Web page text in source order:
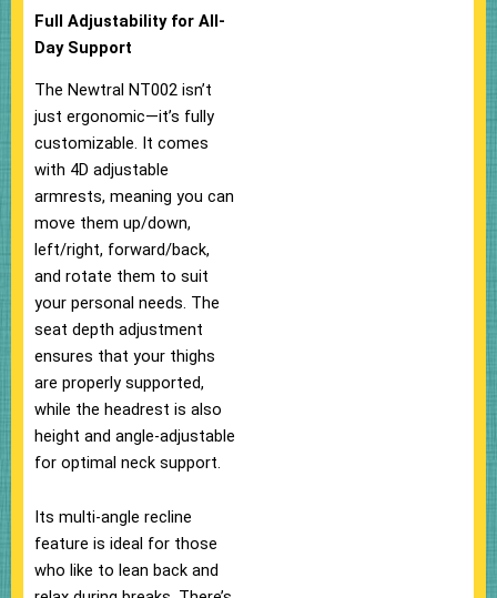
Full Adjustability for All-
Day Support
The Newtral NT002 isn’t
just ergonomic—it’s fully
customizable. It comes
with 4D adjustable
armrests, meaning you can
move them up/down,
left/right, forward/back,
and rotate them to suit
your personal needs. The
seat depth adjustment
ensures that your thighs
are properly supported,
while the headrest is also
height and angle-adjustable
for optimal neck support.
Its multi-angle recline
feature is ideal for those
who like to lean back and